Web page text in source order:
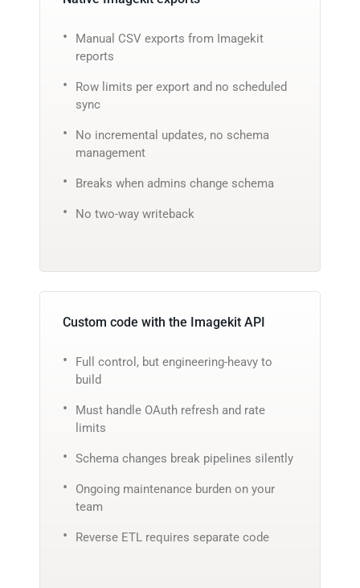
Manual CSV exports from Imagekit
reports
Row limits per export and no scheduled
sync
No incremental updates, no schema
management
Breaks when admins change schema
No two-way writeback
Custom code with the Imagekit API
Full control, but engineering-heavy to
build
Must handle OAuth refresh and rate
limits
Schema changes break pipelines silently
Ongoing maintenance burden on your
team
Reverse ETL requires separate code